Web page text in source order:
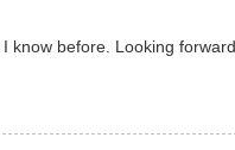
know before. Looking forward